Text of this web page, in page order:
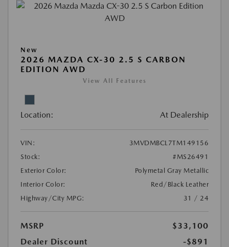
New
2026 MAZDA CX-30 2.5 S CARBON
EDITION AWD
View All Features
Location: At Dealership
VIN:
3MVDMBCL7TM149156
Stock:
#MS26491
Exterior Color:
Polymetal Gray Metallic
Interior Color:
Red/Black Leather
Highway/City MPG:
31 / 24
MSRP
$33,100
Dealer Discount
-$891